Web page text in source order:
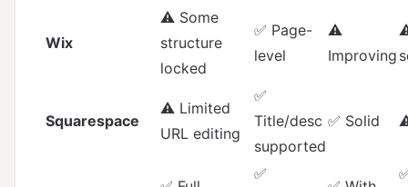
Wix
⚠️ Some
structure
locked
✅ Page-
level
⚠️
Improving
Squarespace
⚠️ Limited
URL editing
✅
Title/desc
supported
✅ Solid
✅